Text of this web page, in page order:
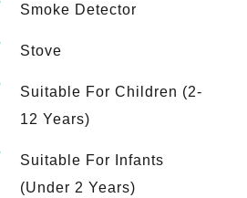
Smoke Detector
Stove
Suitable For Children (2-
12 Years)
Suitable For Infants
(under 2 Years)